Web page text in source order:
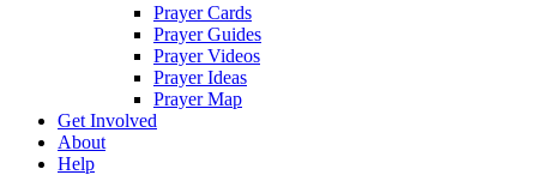
Prayer Cards
Prayer Guides
Prayer Videos
Prayer Ideas
Prayer Map
Get Involved
About
Help